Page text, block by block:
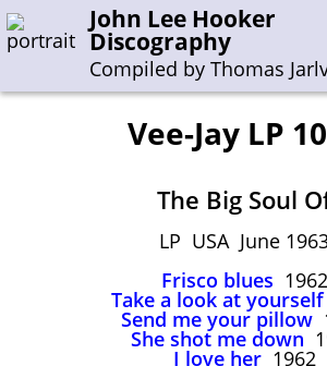
John Lee Hooker
Discography
Compiled by Thomas
Enter the whole or a part of a song title
Enter the whole or a part of a company
J-N O-S T-Z
Sessions 1948-1954
Vee-Jay LP
The Big Soul
LP USA June
Frisco blues 1962
Take a look at yourself
Send me your pillow
She shot me down
I love her1962